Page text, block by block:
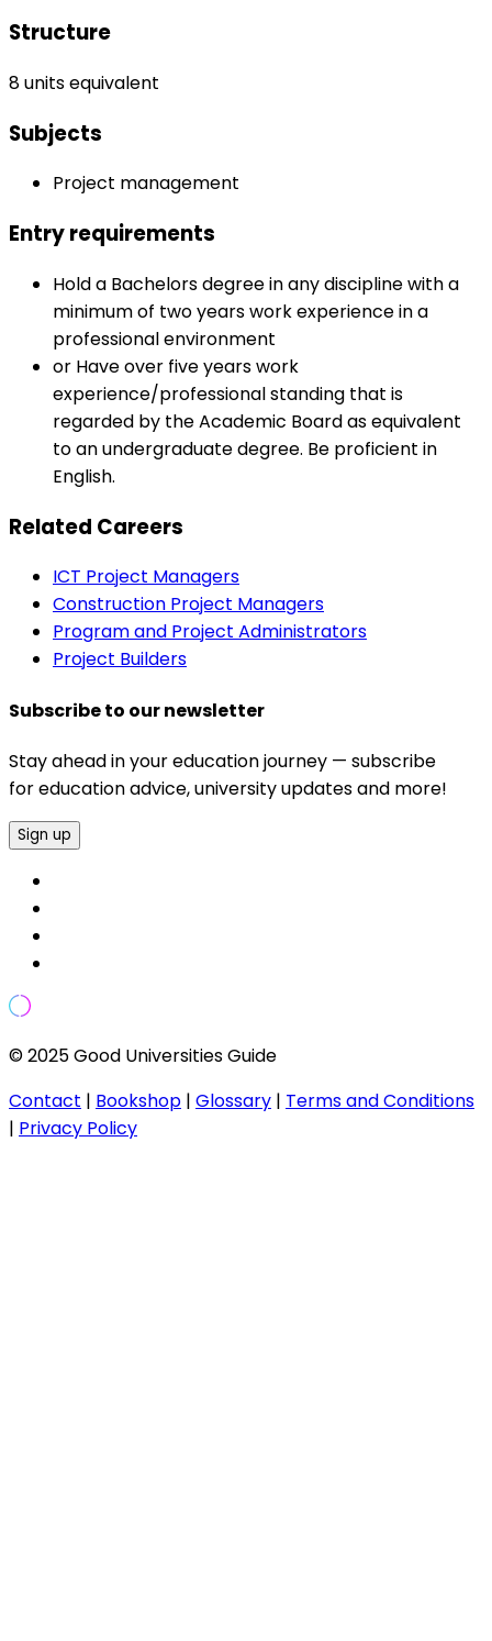
Structure
8 units equivalent
Subjects
Project management
Entry requirements
Hold a Bachelors degree in any discipline with a
minimum of two years work experience in a
professional environment
or Have over five years work
experience/professional standing that is
regarded by the Academic Board as equivalent
to an undergraduate degree. Be proficient in
English.
Related Careers
ICT Project Managers
Construction Project Managers
Program and Project Administrators
Project Builders
Subscribe to our newsletter
Stay ahead in your education journey — subscribe
for education advice, university updates and more!
Sign up
© 2025 Good Universities Guide
Contact | Bookshop | Glossary | Terms and Conditions
| Privacy Policy